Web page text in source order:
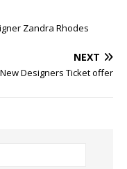
Zandra Rhodes
NEXT
New Designers Ticket offer